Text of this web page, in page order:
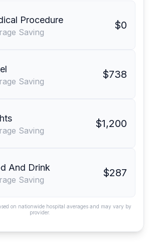
Procedure
Saving
$0
Saving
$738
Saving
$1,200
And Drink
Saving
$287
on nationwide hospital averages and may vary by
provider.